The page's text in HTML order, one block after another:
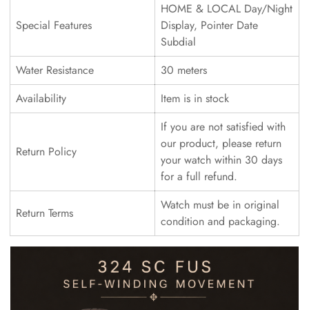
Special Features
HOME & LOCAL Day/Night
Display, Pointer Date
Subdial
Water Resistance
30 meters
Availability
Item is in stock
Return Policy
If you are not satisfied with
our product, please return
your watch within 30 days
for a full refund.
Return Terms
Watch must be in original
condition and packaging.